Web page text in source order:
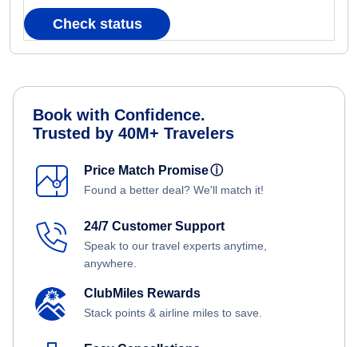
Check status
Book with Confidence.
Trusted by 40M+ Travelers
Price Match Promiseⓘ
Found a better deal? We'll match it!
24/7 Customer Support
Speak to our travel experts anytime,
anywhere.
ClubMiles Rewards
Stack points & airline miles to save.